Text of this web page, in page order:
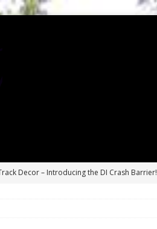
Decor – Introducing the DI Crash Barrier!